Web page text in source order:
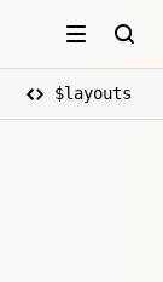
$layouts